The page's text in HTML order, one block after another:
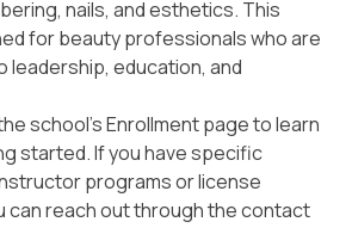
nails, and esthetics. This
for beauty professionals who are
leadership, education, and
school’sEnrollmentpage to learn
started. If you have specific
programs or license
can reach out through the contact